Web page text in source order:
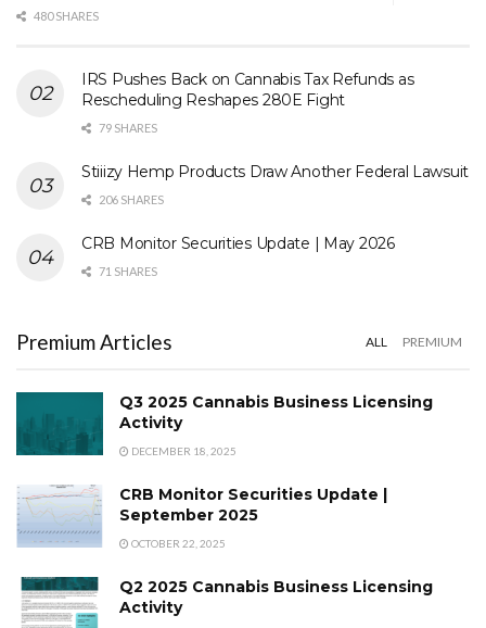
480 SHARES
IRS Pushes Back on Cannabis Tax Refunds as
Rescheduling Reshapes 280E Fight
79 SHARES
Stiiizy Hemp Products Draw Another Federal Lawsuit
206 SHARES
CRB Monitor Securities Update | May 2026
71 SHARES
Premium Articles ALL PREMIUM
Q3 2025 Cannabis Business Licensing
Activity
DECEMBER 18, 2025
CRB Monitor Securities Update |
September 2025
OCTOBER 22, 2025
Q2 2025 Cannabis Business Licensing
Activity